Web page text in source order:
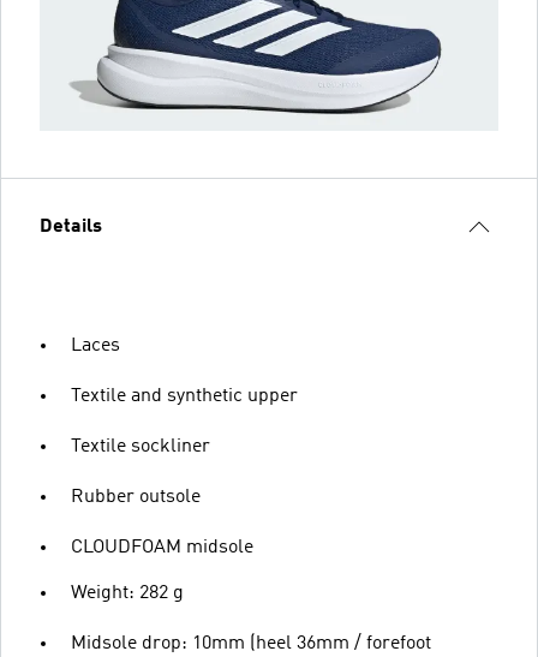
Details
Laces
Textile and synthetic upper
Textile sockliner
Rubber outsole
CLOUDFOAM midsole
Weight: 282 g
Midsole drop: 10mm (heel 36mm / forefoot